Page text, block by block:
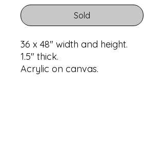
Sold
36 x 48" width and height.
1.5" thick.
Acrylic on canvas.